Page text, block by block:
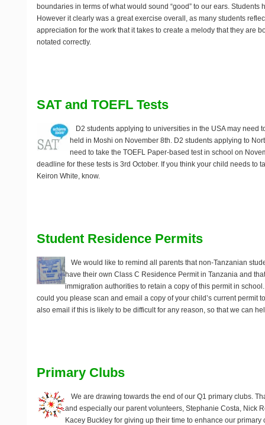
boundaries in terms of what would sound “good” to our ears. Students
However it clearly was a great exercise overall, as many students
appreciation for the work that it takes to create a melody that they are
notated correctly.
SAT and TOEFL Tests
D2 students applying to universities in the USA may need
held in Moshi on November 8th. D2 students applying to
need to take the TOEFL Paper-based test in school on
deadline for these tests is 3rd October. If you think your child needs to
Keiron White, know.
Student Residence Permits
We would like to remind all parents that non-Tanzanian
have their own Class C Residence Permit in Tanzania and
immigration authorities to retain a copy of this permit in
could you please scan and email a copy of your child’s current permit
also email if this is likely to be difficult for any reason, so that we can
Primary Clubs
We are drawing towards the end of our Q1 primary clubs.
and especially our parent volunteers, Stephanie Costa, Nick
Kacey Buckley for giving up their time to enhance our